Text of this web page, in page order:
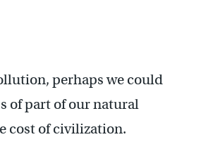
perhaps we could
of part of our natural
cost of civilization.